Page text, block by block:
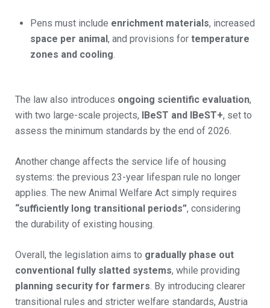
Pens must include enrichment materials, increased
space per animal, and provisions for temperature
zones and cooling.
The law also introduces ongoing scientific evaluation,
with two large-scale projects, IBeST and IBeST+, set to
assess the minimum standards by the end of 2026.
Another change affects the service life of housing
systems: the previous 23-year lifespan rule no longer
applies. The new Animal Welfare Act simply requires
“sufficiently long transitional periods”, considering
the durability of existing housing.
Overall, the legislation aims to gradually phase out
conventional fully slatted systems, while providing
planning security for farmers. By introducing clearer
transitional rules and stricter welfare standards, Austria